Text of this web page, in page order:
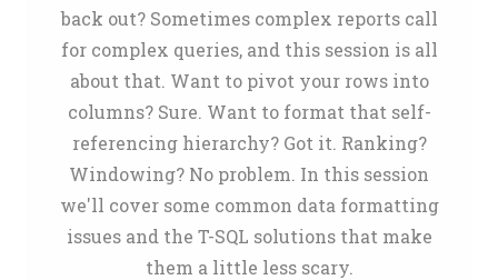
back out? Sometimes complex reports call
for complex queries, and this session is all
about that. Want to pivot your rows into
columns? Sure. Want to format that self-
referencing hierarchy? Got it. Ranking?
Windowing? No problem. In this session
we'll cover some common data formatting
issues and the T-SQL solutions that make
them a little less scary.